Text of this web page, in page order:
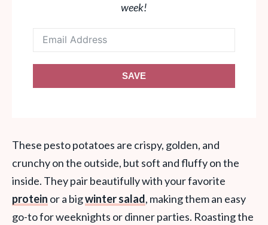
week!
SAVE
These pesto potatoes are crispy, golden, and
crunchy on the outside, but soft and fluffy on the
inside. They pair beautifully with your favorite
protein or a bigwinter salad, making them an easy
go-to for weeknights or dinner parties. Roasting the